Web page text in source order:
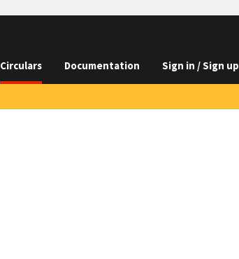
Circulars Documentation Sign in / Sign up